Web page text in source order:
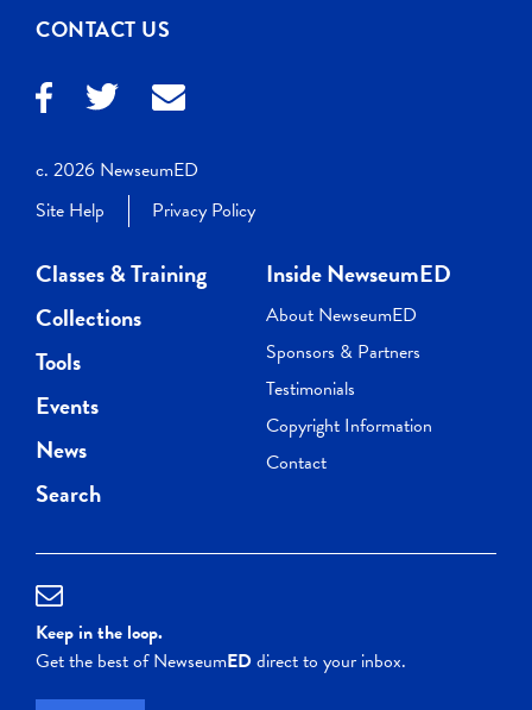
CONTACT US
c. 2026 NewseumED
Site Help
Privacy Policy
Classes & Training
Collections
Tools
Events
News
Search
Inside NewseumED
About NewseumED
Sponsors & Partners
Testimonials
Copyright Information
Contact
Keep in the loop.
Get the best of NewseumEDdirect to your inbox.